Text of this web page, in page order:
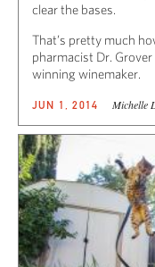
clear the bases.
That’s pretty much
pharmacist Dr.
winning winemaker.
JUN 1, 2014 Michelle